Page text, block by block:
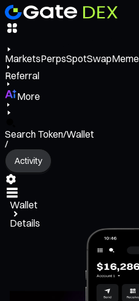
MarketsPerpsSpotSwapMeme
Referral
More
Search Token/Wallet
/
Activity
Wallet
Details